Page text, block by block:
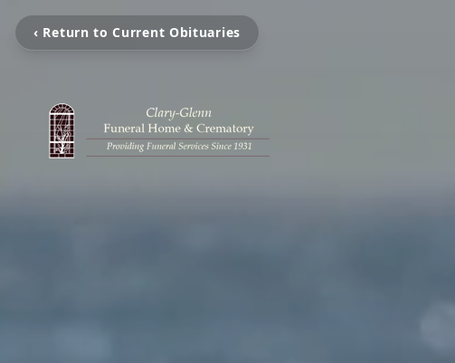
‹ Return to Current Obituaries